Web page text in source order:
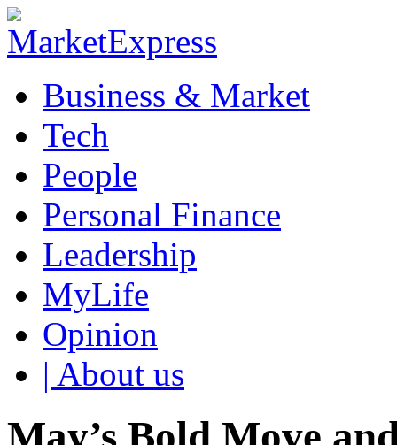
Business & Market
Tech
People
Personal Finance
Leadership
MyLife
Opinion
| About us